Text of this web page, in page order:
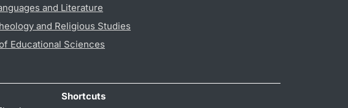
and Literature
and Religious Studies
Educational Sciences
Shortcuts